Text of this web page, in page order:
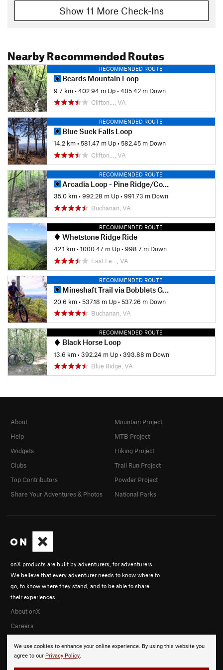
Show 11 More Check-Ins
Nearby Recommended Routes
RECOMMENDED ROUTE
Beards Mountain Loop
9.7 km•402.94 m Up•405.42 m Down
Clifton…, VA
RECOMMENDED ROUTE
Blue Suck Falls Loop
14.2 km•581.47 m Up•582.45 m Down
Clifton…, VA
RECOMMENDED ROUTE
Arcadia Loop - Pine Ridge/Cove/Little Cove
35.0 km•992.28 m Up•991.73 m Down
Buchanan, VA
RECOMMENDED ROUTE
Whetstone Ridge Ride
42.1 km•1000.47 m Up•998.7 m Down
East Le…, VA
RECOMMENDED ROUTE
Mineshaft Trail via Bobblets Gap
20.6 km•537.18 m Up•537.26 m Down
Buchanan, VA
RECOMMENDED ROUTE
Black Horse Loop
13.6 km•392.24 m Up•393.88 m Down
Blue Ridge, VA
We use cookies to enhance your online experience. By using this website you
agree to our Privacy Policy.
onX products are built by adventurers, for adventurers.
We believe that every adventurer needs to know where to
go, to know where they stand, and to be able to share
their experiences.
About onX
Careers
About
Help
Widgets
Clubs
Top Contributors
Share Your Adventures & Photos
Mountain Project
MTB Project
Hiking Project
Trail Run Project
Powder Project
National Parks